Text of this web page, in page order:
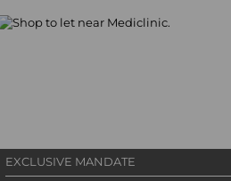
EXCLUSIVE MANDATE